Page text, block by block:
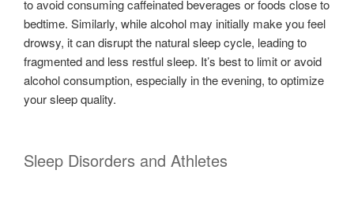
to avoid consuming caffeinated beverages or foods close to
bedtime. Similarly, while alcohol may initially make you feel
drowsy, it can disrupt the natural sleep cycle, leading to
fragmented and less restful sleep. It’s best to limit or avoid
alcohol consumption, especially in the evening, to optimize
your sleep quality.
Sleep Disorders and Athletes